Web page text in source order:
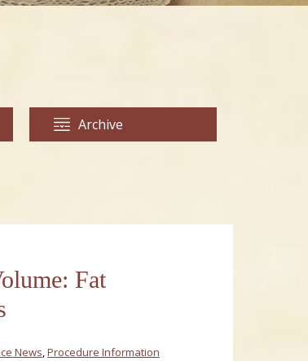
Archive
Fat
News,Procedure Information